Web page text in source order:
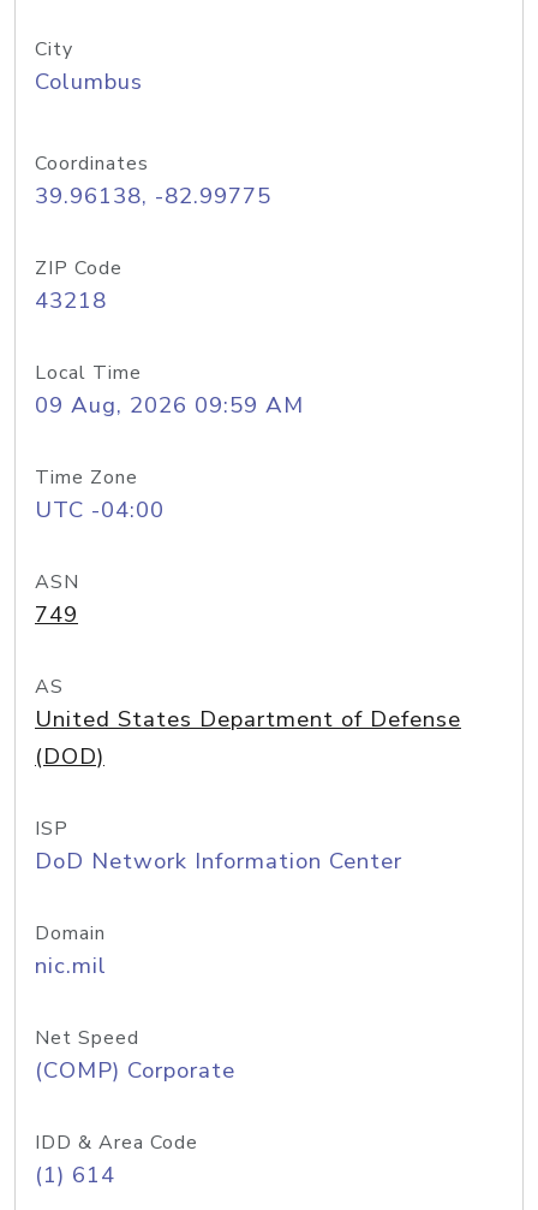
City
Columbus
Coordinates
39.96138, -82.99775
ZIP Code
43218
Local Time
09 Aug, 2026 09:59 AM
Time Zone
UTC -04:00
ASN
749
AS
United States Department of Defense
(DOD)
ISP
DoD Network Information Center
Domain
nic.mil
Net Speed
(COMP) Corporate
IDD & Area Code
(1) 614